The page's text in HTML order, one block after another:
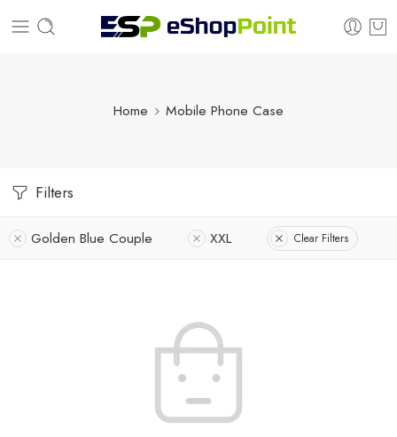
Home Mobile Phone Case
Filters
Golden Blue Couple XXL Clear Filters